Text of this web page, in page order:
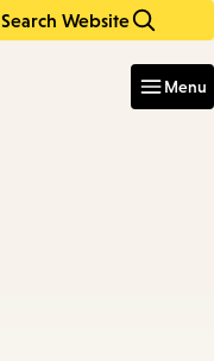
Search Website
Menu